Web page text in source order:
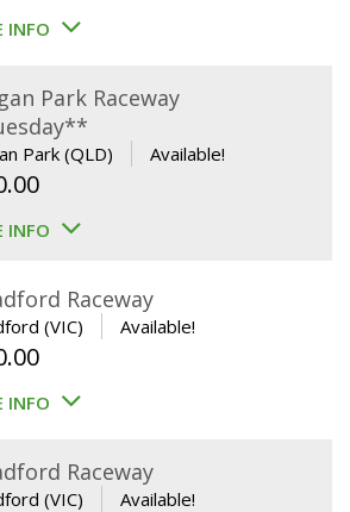
INFO
Park Raceway
Park (QLD) Available!
INFO
Raceway
(VIC) Available!
INFO
Raceway
(VIC) Available!